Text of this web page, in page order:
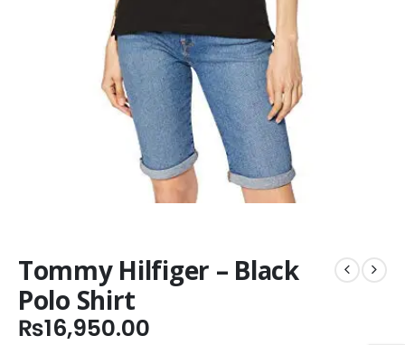
Tommy Hilfiger – Black
Polo Shirt
₨16,950.00